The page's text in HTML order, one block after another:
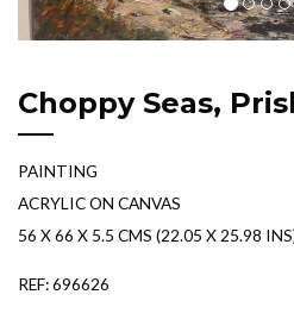
Choppy Seas,
PAINTING
ACRYLIC ON CANVAS
56 X 66 X 5.5 CMS (22.05 X 25.98
REF: 696626